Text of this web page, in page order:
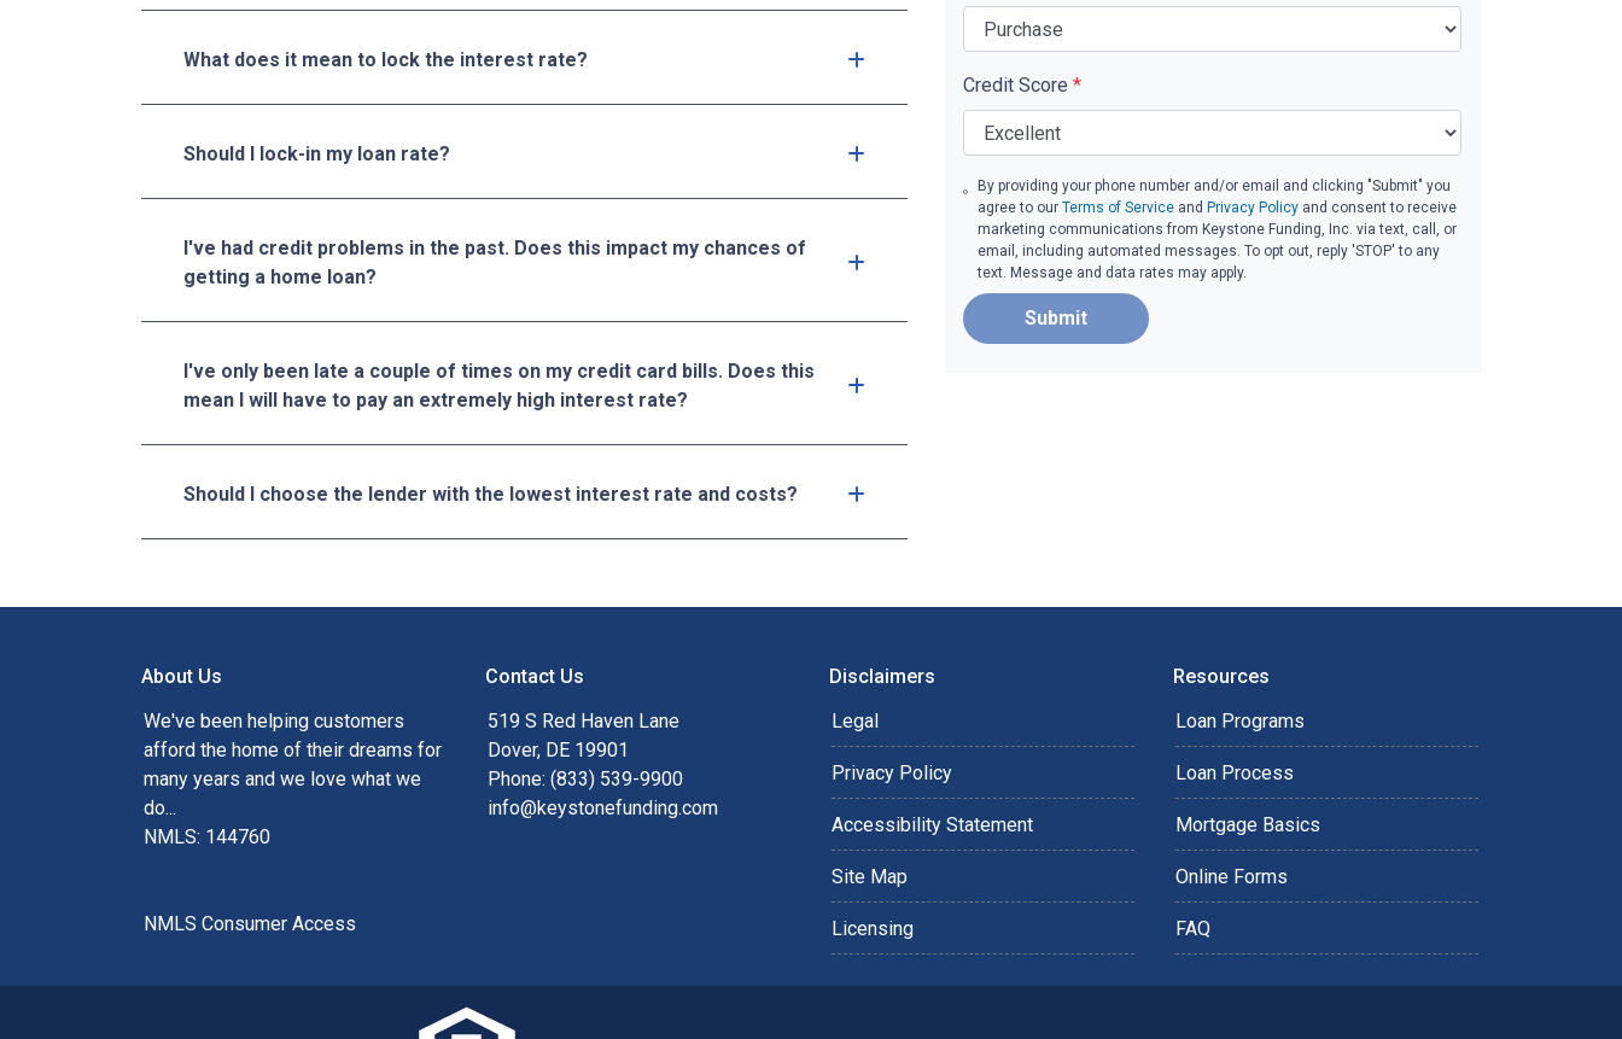
What does it mean to lock the interest rate?
Should I lock-in my loan rate?
I've had credit problems in the past. Does this impact my chances of
getting a home loan?
I've only been late a couple of times on my credit card bills. Does this
mean I will have to pay an extremely high interest rate?
Should I choose the lender with the lowest interest rate and costs?
Credit Score *
By providing your phone number and/or email and clicking "Submit" you
agree to ourTerms of Service and Privacy Policy and consent to receive
marketing communications from Keystone Funding, Inc. via text, call, or
email, including automated messages. To opt out, reply 'STOP' to any
text. Message and data rates may apply.
Submit
About Us
We've been helping customers
afford the home of their dreams for
many years and we love what we
do...
NMLS: 144760
NMLS Consumer Access
Contact Us
519 S Red Haven Lane
Dover, DE 19901
Phone: (833) 539-9900
info@keystonefunding.com
Disclaimers
Legal
Privacy Policy
Accessibility Statement
Site Map
Licensing
Resources
Loan Programs
Loan Process
Mortgage Basics
Online Forms
FAQ